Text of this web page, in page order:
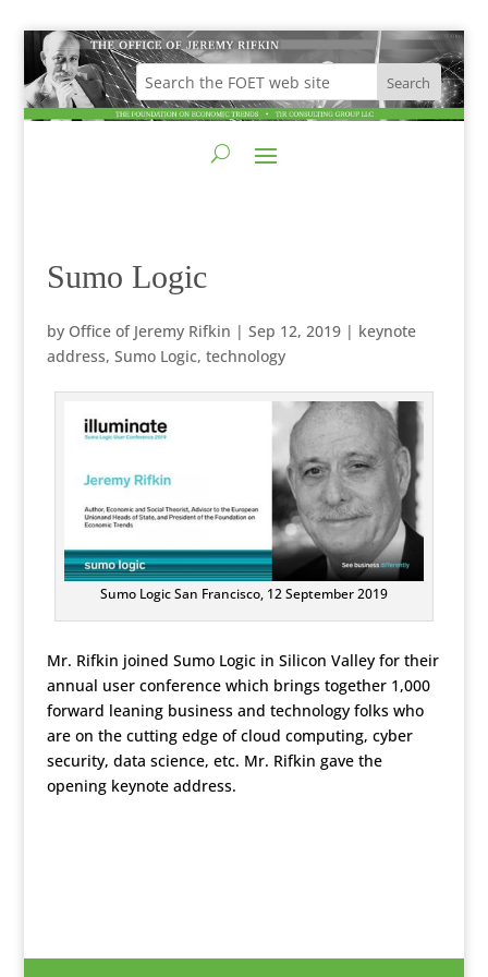
Sumo Logic
by Office of Jeremy Rifkin | Sep 12, 2019| keynote
address, Sumo Logic, technology
Sumo Logic San Francisco, 12 September 2019
Mr. Rifkin joined Sumo Logic in Silicon Valley for their
annual user conference which brings together 1,000
forward leaning business and technology folks who
are on the cutting edge of cloud computing, cyber
security, data science, etc. Mr. Rifkin gave the
opening keynote address.